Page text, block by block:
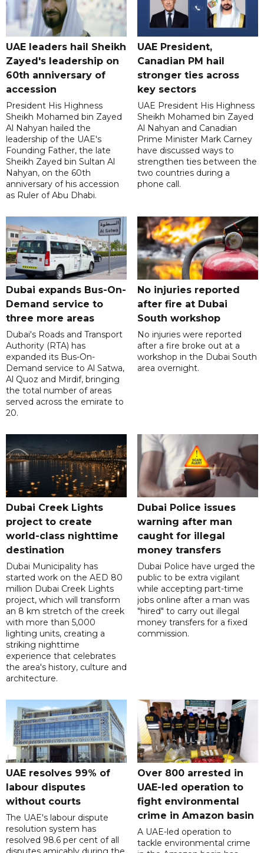
UAE leaders hail Sheikh
Zayed's leadership on
60th anniversary of
accession
President His Highness
Sheikh Mohamed bin Zayed
Al Nahyan hailed the
leadership of the UAE's
Founding Father, the late
Sheikh Zayed bin Sultan Al
Nahyan, on the 60th
anniversary of his accession
as Ruler of Abu Dhabi.
UAE President,
Canadian PM hail
stronger ties across
key sectors
UAE President His Highness
Sheikh Mohamed bin Zayed
Al Nahyan and Canadian
Prime Minister Mark Carney
have discussed ways to
strengthen ties between the
two countries during a
phone call.
Dubai expands Bus-On-
Demand service to
three more areas
Dubai's Roads and Transport
Authority (RTA) has
expanded its Bus-On-
Demand service to Al Satwa,
Al Quoz and Mirdif, bringing
the total number of areas
served across the emirate to
20.
No injuries reported
after fire at Dubai
South workshop
No injuries were reported
after a fire broke out at a
workshop in the Dubai South
area overnight.
Dubai Creek Lights
project to create
world-class nighttime
destination
Dubai Municipality has
started work on the AED 80
million Dubai Creek Lights
project, which will transform
an 8 km stretch of the creek
with more than 5,000
lighting units, creating a
striking nighttime
experience that celebrates
the area's history, culture and
architecture.
Dubai Police issues
warning after man
caught for illegal
money transfers
Dubai Police have urged the
public to be extra vigilant
while accepting part-time
jobs online after a man was
"hired" to carry out illegal
money transfers for a fixed
commission.
UAE resolves 99% of
labour disputes
without courts
The UAE's labour dispute
resolution system has
resolved 98.6 per cent of all
Over 800 arrested in
UAE-led operation to
fight environmental
crime in Amazon basin
A UAE-led operation to
tackle environmental crime